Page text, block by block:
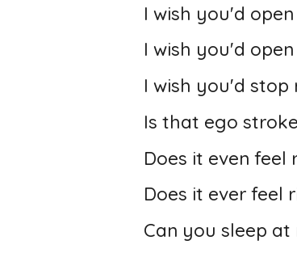
I wish you'd
I wish you'd
I wish you'd
Is that ego
Does it even feel
Does it ever feel
Can you sleep at